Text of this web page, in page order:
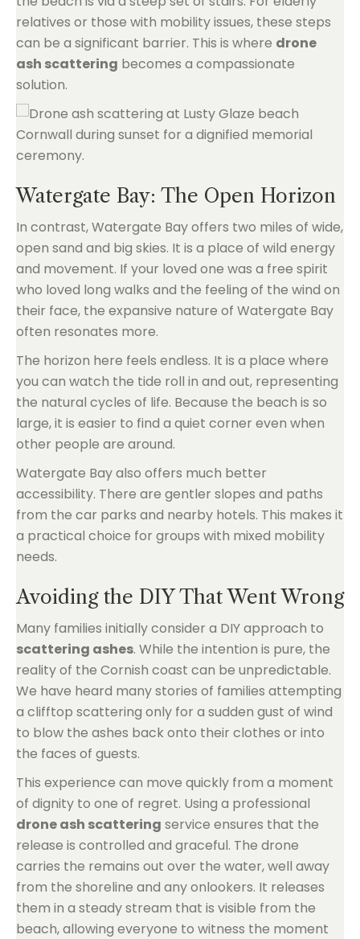
relatives or those with mobility issues, these steps
can be a significant barrier. This is where drone
ash scattering becomes a compassionate
solution.
Watergate Bay: The Open Horizon
In contrast, Watergate Bay offers two miles of wide,
open sand and big skies. It is a place of wild energy
and movement. If your loved one was a free spirit
who loved long walks and the feeling of the wind on
their face, the expansive nature of Watergate Bay
often resonates more.
The horizon here feels endless. It is a place where
you can watch the tide roll in and out, representing
the natural cycles of life. Because the beach is so
large, it is easier to find a quiet corner even when
other people are around.
Watergate Bay also offers much better
accessibility. There are gentler slopes and paths
from the car parks and nearby hotels. This makes it
a practical choice for groups with mixed mobility
needs.
Avoiding the DIY That Went Wrong
Many families initially consider a DIY approach to
scattering ashes. While the intention is pure, the
reality of the Cornish coast can be unpredictable.
We have heard many stories of families attempting
a clifftop scattering only for a sudden gust of wind
to blow the ashes back onto their clothes or into
the faces of guests.
This experience can move quickly from a moment
of dignity to one of regret. Using a professional
drone ash scattering service ensures that the
release is controlled and graceful. The drone
carries the remains out over the water, well away
from the shoreline and any onlookers. It releases
them in a steady stream that is visible from the
beach, allowing everyone to witness the moment